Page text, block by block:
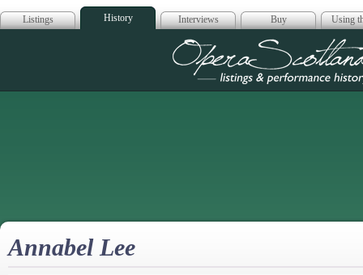
Listings History Interviews Buy Using
Opera
Annabel Lee